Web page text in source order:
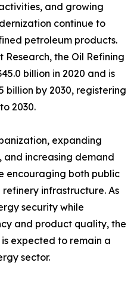
and growing
continue to
petroleum products.
the Oil Refining
billion in 2020 and is
billion by 2030, registering
2030.
expanding
increasing demand
encouraging both public
infrastructure. As
security while
and product quality, the
expected to remain a
sector.